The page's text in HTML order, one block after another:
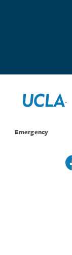
Emergency